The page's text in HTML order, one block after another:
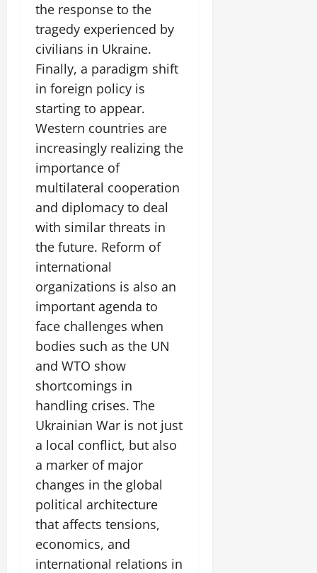
the response to the
tragedy experienced by
civilians in Ukraine.
Finally, a paradigm shift
in foreign policy is
starting to appear.
Western countries are
increasingly realizing the
importance of
multilateral cooperation
and diplomacy to deal
with similar threats in
the future. Reform of
international
organizations is also an
important agenda to
face challenges when
bodies such as the UN
and WTO show
shortcomings in
handling crises. The
Ukrainian War is not just
a local conflict, but also
a marker of major
changes in the global
political architecture
that affects tensions,
economics, and
international relations in